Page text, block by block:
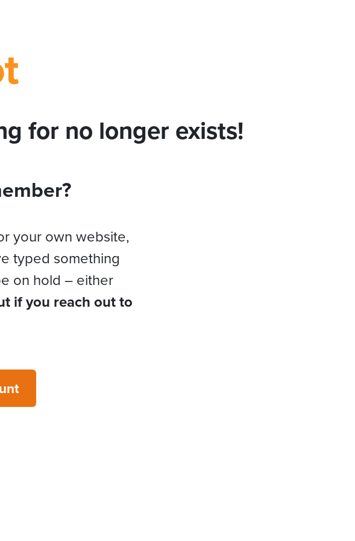
for no longer exists!
your own website,
typed something
on hold – either
if you reach out to